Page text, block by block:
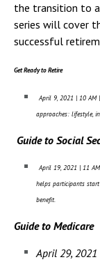
Student
Campus
the transition to
series will cover
successful
Get Ready to Retire
April 9, 2021 | 10 AM
approaches: lifestyle,
Guide to Social
April 19, 2021 | 11
helps participants
benefit.
Guide to Medicare
April 29, 2021